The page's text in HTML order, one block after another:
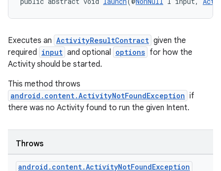
Executes an ActivityResultContract given the
required input and optional options for how the
Activity should be started.
This method throws
android.content.ActivityNotFoundException if
there was no Activity found to run the given Intent.
Throws
android . content.ActivityNotFoundException